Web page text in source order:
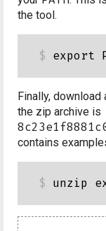
the tool.
Finally, download
the zip archive is
contains